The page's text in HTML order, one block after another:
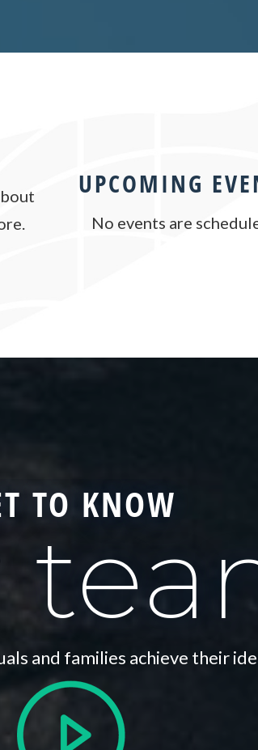
UPCOMING
No events are
TO KNOW
and families achieve their